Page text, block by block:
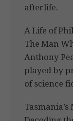
afterlife.
A Life of
The Man
Anthony
played by
of science